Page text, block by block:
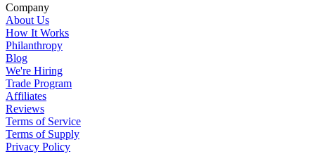
Company
About Us
How It Works
Philanthropy
Blog
We're Hiring
Trade Program
Affiliates
Reviews
Terms of Service
Terms of Supply
Privacy Policy